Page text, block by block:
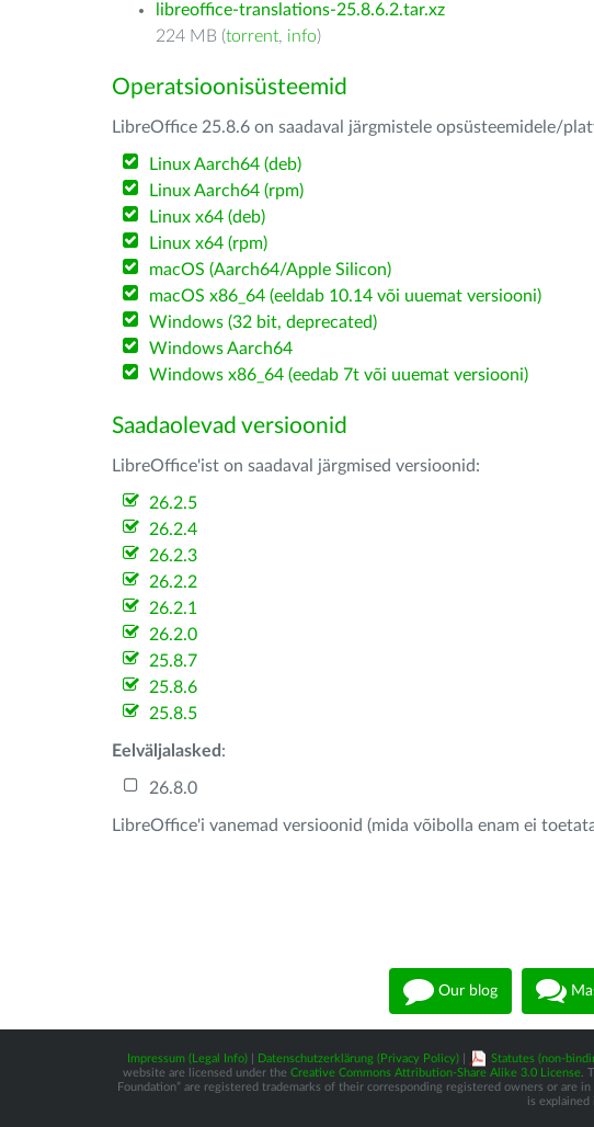
libreoffice-translations-25.8.6.2.tar.xz
224 MB (torrent, info)
Operatsioonisüsteemid
LibreOffice 25.8.6 on saadaval järgmistele opsüsteemidele/
Linux Aarch64 (deb)
Linux Aarch64 (rpm)
Linux x64 (deb)
Linux x64 (rpm)
macOS (Aarch64/Apple Silicon)
macOS x86_64 (eeldab 10.14 või uuemat versiooni)
Windows (32 bit, deprecated)
Windows Aarch64
Windows x86_64 (eedab 7t või uuemat versiooni)
Saadaolevad versioonid
LibreOffice'ist on saadaval järgmised versioonid:
26.2.5
26.2.4
26.2.3
26.2.2
26.2.1
26.2.0
25.8.7
25.8.6
25.8.5
Eelväljalasked :
26.8.0
LibreOffice'i vanemad versioonid (mida võibolla enam ei
Our blog
Impressum (Legal Info)| Datenschutzerklärung (Privacy Policy)| Statutes (non-
website are licensed under the Creative Commons Attribution-Share Alike 3.0 License.
Foundation” are registered trademarks of their corresponding registered owners or are
is explained